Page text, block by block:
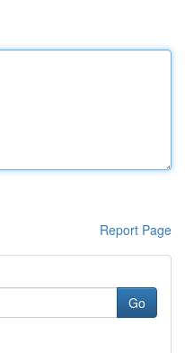
Report Page
Go